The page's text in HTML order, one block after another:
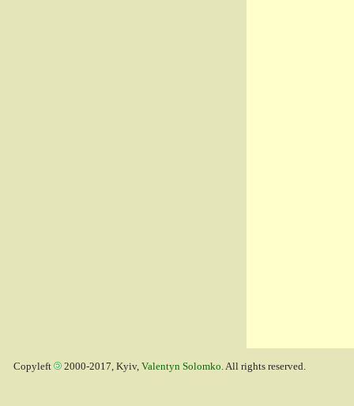
Copyleft 2000-2017, Kyiv, Valentyn Solomko. All rights reserved.